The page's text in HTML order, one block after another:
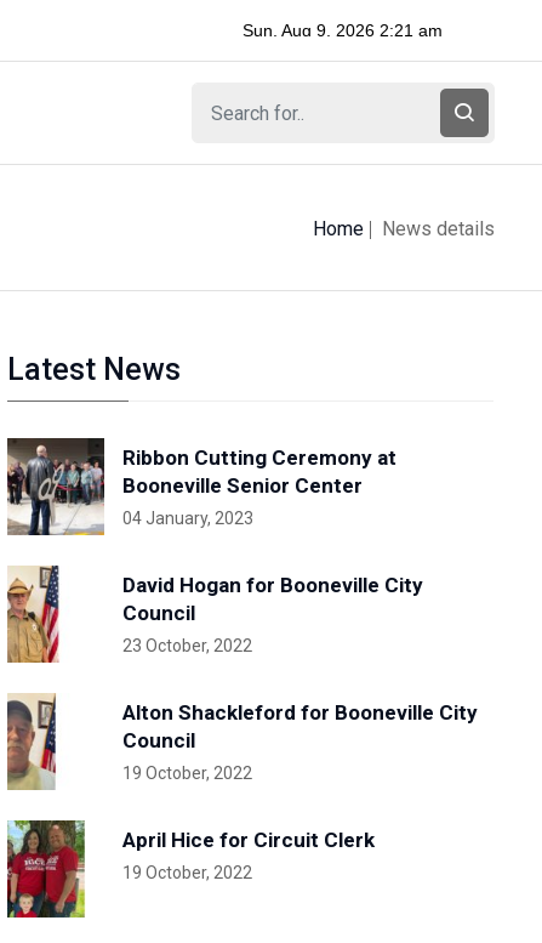
Home News details
Latest News
Ribbon Cutting Ceremony at
Booneville Senior Center
04 January, 2023
David Hogan for Booneville City
Council
23 October, 2022
Alton Shackleford for Booneville City
Council
19 October, 2022
April Hice for Circuit Clerk
19 October, 2022